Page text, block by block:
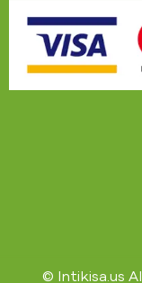
© Intikisa.us